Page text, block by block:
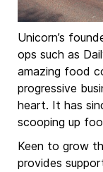
Unicorn’s
ops such as
amazing food
progressive
heart. It has
scooping up
Keen to grow
provides